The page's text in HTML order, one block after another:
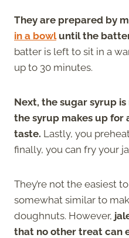
They are prepared by
in a bowluntil the
batter is left to sit in a
up to 30 minutes.
Next, the sugar syrup
the syrup makes up for
taste. Lastly, you
finally, you can fry your
They’re not the easiest
somewhat similar to
doughnuts. However,
that no other treat can